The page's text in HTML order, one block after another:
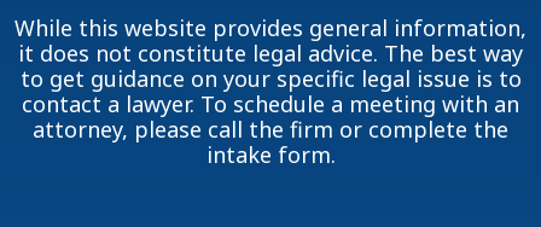
While this website provides general information,
it does not constitute legal advice. The best way
to get guidance on your specific legal issue is to
contact a lawyer. To schedule a meeting with an
attorney, please call the firm or complete the
intake form.